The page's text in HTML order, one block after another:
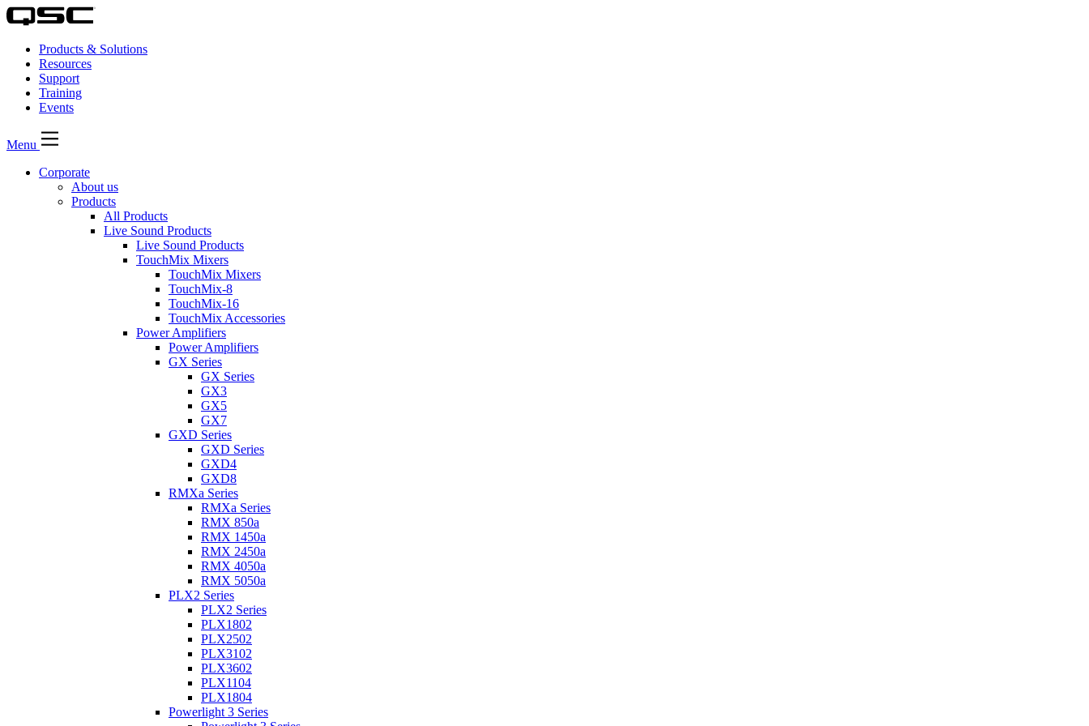
Products & Solutions
Resources
Support
Training
Events
Menu
Corporate
About us
Products
All Products
Live Sound Products
Live Sound Products
TouchMix Mixers
TouchMix Mixers
TouchMix-8
TouchMix-16
TouchMix Accessories
Power Amplifiers
Power Amplifiers
GX Series
GX Series
GX3
GX5
GX7
GXD Series
GXD Series
GXD4
GXD8
RMXa Series
RMXa Series
RMX 850a
RMX 1450a
RMX 2450a
RMX 4050a
RMX 5050a
PLX2 Series
PLX2 Series
PLX1802
PLX2502
PLX3102
PLX3602
PLX1104
PLX1804
Powerlight 3 Series